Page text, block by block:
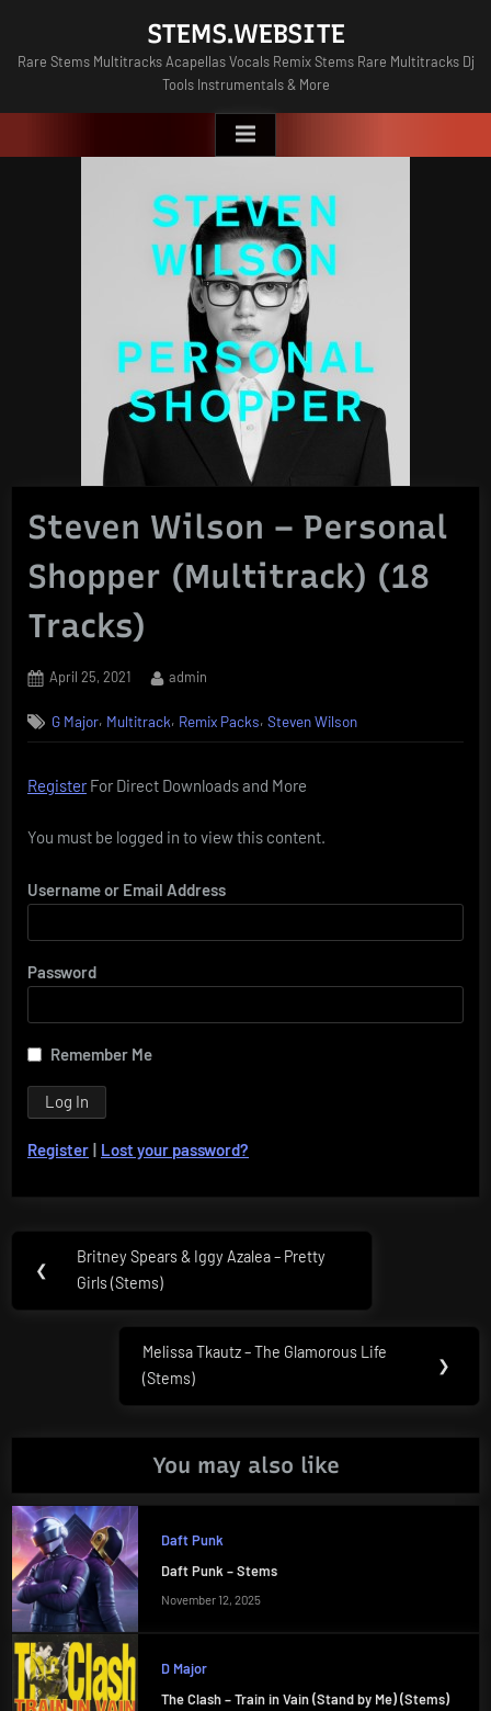
content
STEMS.WEBSITE
Rare Stems Multitracks Acapellas Vocals Remix Stems Rare Multitracks Dj
Tools Instrumentals & More
Steven Wilson – Personal
Shopper (Multitrack) (18
Tracks)
Posted
April 25, 2021 By
admin
G Major, Multitrack, Remix Packs, Steven Wilson
RegisterFor Direct Downloads and More
You must be logged in to view this content.
Username or Email Address
Password
Remember Me
Register | Lost your password?
navigation
❮
Previous
Post:
Britney Spears & Iggy Azalea – Pretty
Girls (Stems)
Next
Post:
Melissa Tkautz – The Glamorous Life
(Stems)
❯
You may also like
Daft Punk
Daft Punk – Stems
November 12, 2025
D Major
The Clash – Train in Vain (Stand by Me) (Stems)